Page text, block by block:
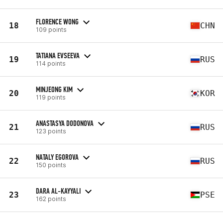
18 FLORENCE WONG
109 points CHN
19 TATIANA EVSEEVA
114 points RUS
20 MINJEONG KIM
119 points KOR
21 ANASTASYA DODONOVA
123 points RUS
22 NATALY EGOROVA
150 points RUS
23 DARA AL-KAYYALI
162 points PSE